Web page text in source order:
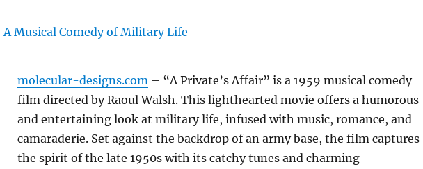
molecular-designs.com– “A Private’s Affair” is a 1959 musical comedy
film directed by Raoul Walsh. This lighthearted movie offers a humorous
and entertaining look at military life, infused with music, romance, and
camaraderie. Set against the backdrop of an army base, the film captures
the spirit of the late 1950s with its catchy tunes and charming